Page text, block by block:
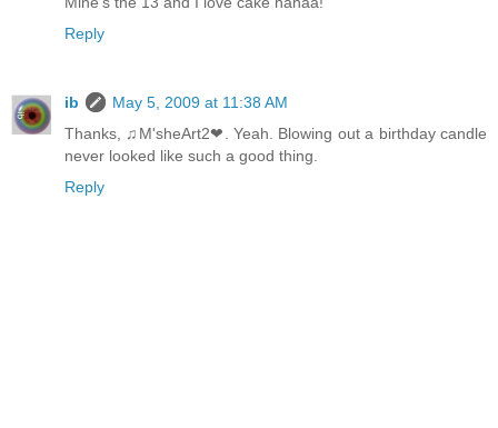
Reply
ib
May 5, 2009 at 11:38 AM
Thanks, ♫M'sheArt2❤. Yeah. Blowing out a birthday candle
never looked like such a good thing.
Reply